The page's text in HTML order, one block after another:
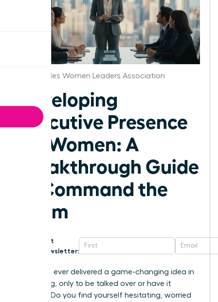
Los Angeles Women Leaders Association
Developing
Executive Presence
for Women: A
Breakthrough Guide
to Command the
Room
Get
Newsletter:
Have you ever delivered a game-changing idea in
a meeting, only to be talked over or have it
ignored? Do you find yourself hesitating, worried